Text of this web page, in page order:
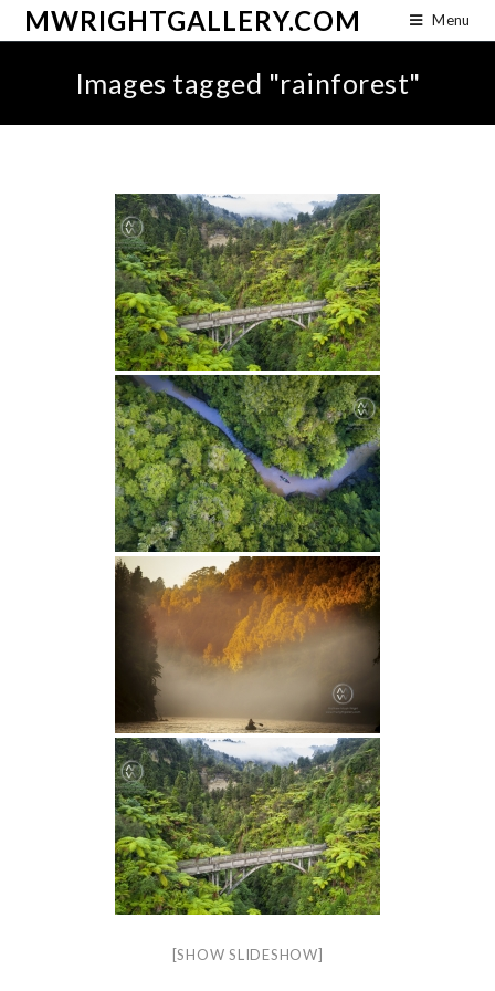
MWRIGHTGALLERY.COM Menu
Images tagged "rainforest"
[SHOW SLIDESHOW]